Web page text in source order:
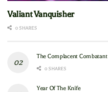
Valiant Vanquisher
0 SHARES
The Complacent Combatant
0 SHARES
Year Of The Knife